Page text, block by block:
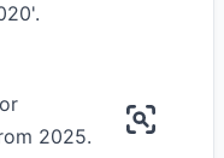
2025.